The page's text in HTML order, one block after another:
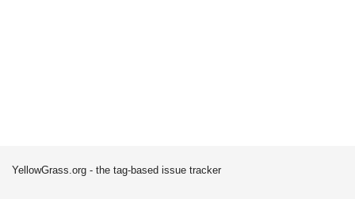
YellowGrass.org - the tag-based issue tracker